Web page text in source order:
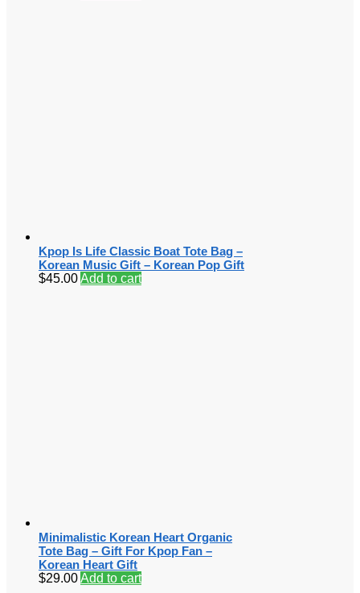
Kpop Is Life Classic Boat Tote Bag –
Korean Music Gift – Korean Pop Gift
$45.00Add to cart
Minimalistic Korean Heart Organic
Tote Bag – Gift For Kpop Fan –
Korean Heart Gift
$29.00Add to cart